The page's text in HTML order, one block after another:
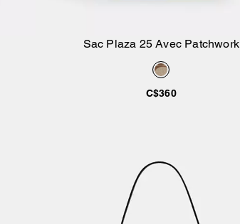
Sac Plaza 25 Avec Patchwork
C$360